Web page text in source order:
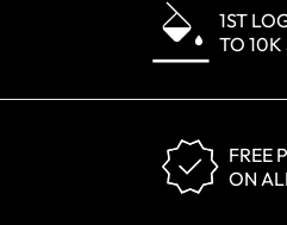
1ST
TO 10K
FREE
ON